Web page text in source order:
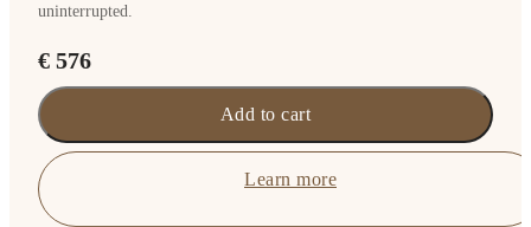
uninterrupted.
€ 576
Add to cart
Learn more